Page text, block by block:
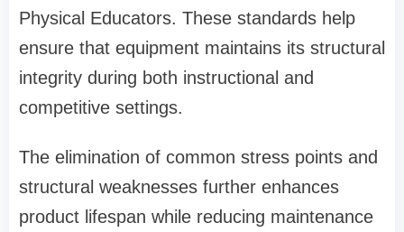
Physical Educators. These standards help
ensure that equipment maintains its structural
integrity during both instructional and
competitive settings.
The elimination of common stress points and
structural weaknesses further enhances
product lifespan while reducing maintenance